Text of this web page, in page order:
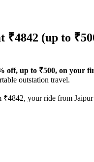
₹4842 (up to
off, up to ₹500, on your
outstation travel.
your ride from